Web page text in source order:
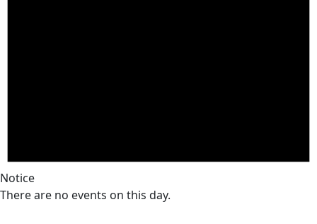
Notice
There are no events on this day.